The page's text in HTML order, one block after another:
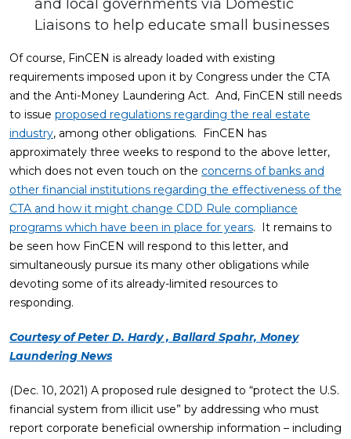
and local governments via Domestic
Liaisons to help educate small businesses
Of course, FinCEN is already loaded with existing
requirements imposed upon it by Congress under the CTA
and the Anti-Money Laundering Act. And, FinCEN still needs
to issue proposed regulations regarding the real estate
industry, among other obligations. FinCEN has
approximately three weeks to respond to the above letter,
which does not even touch on the concerns of banks and
other financial institutions regarding the effectiveness of the
CTA and how it might change CDD Rule compliance
programs which have been in place for years. It remains to
be seen how FinCEN will respond to this letter, and
simultaneously pursue its many other obligations while
devoting some of its already-limited resources to
responding.
Courtesy of Peter D. Hardy , Ballard Spahr, Money
Laundering News
(Dec. 10, 2021) A proposed rule designed to “protect the U.S.
financial system from illicit use” by addressing who must
report corporate beneficial ownership information – including